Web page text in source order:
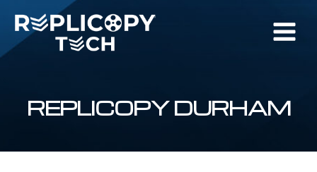
content
REPLICOPY DURHAM